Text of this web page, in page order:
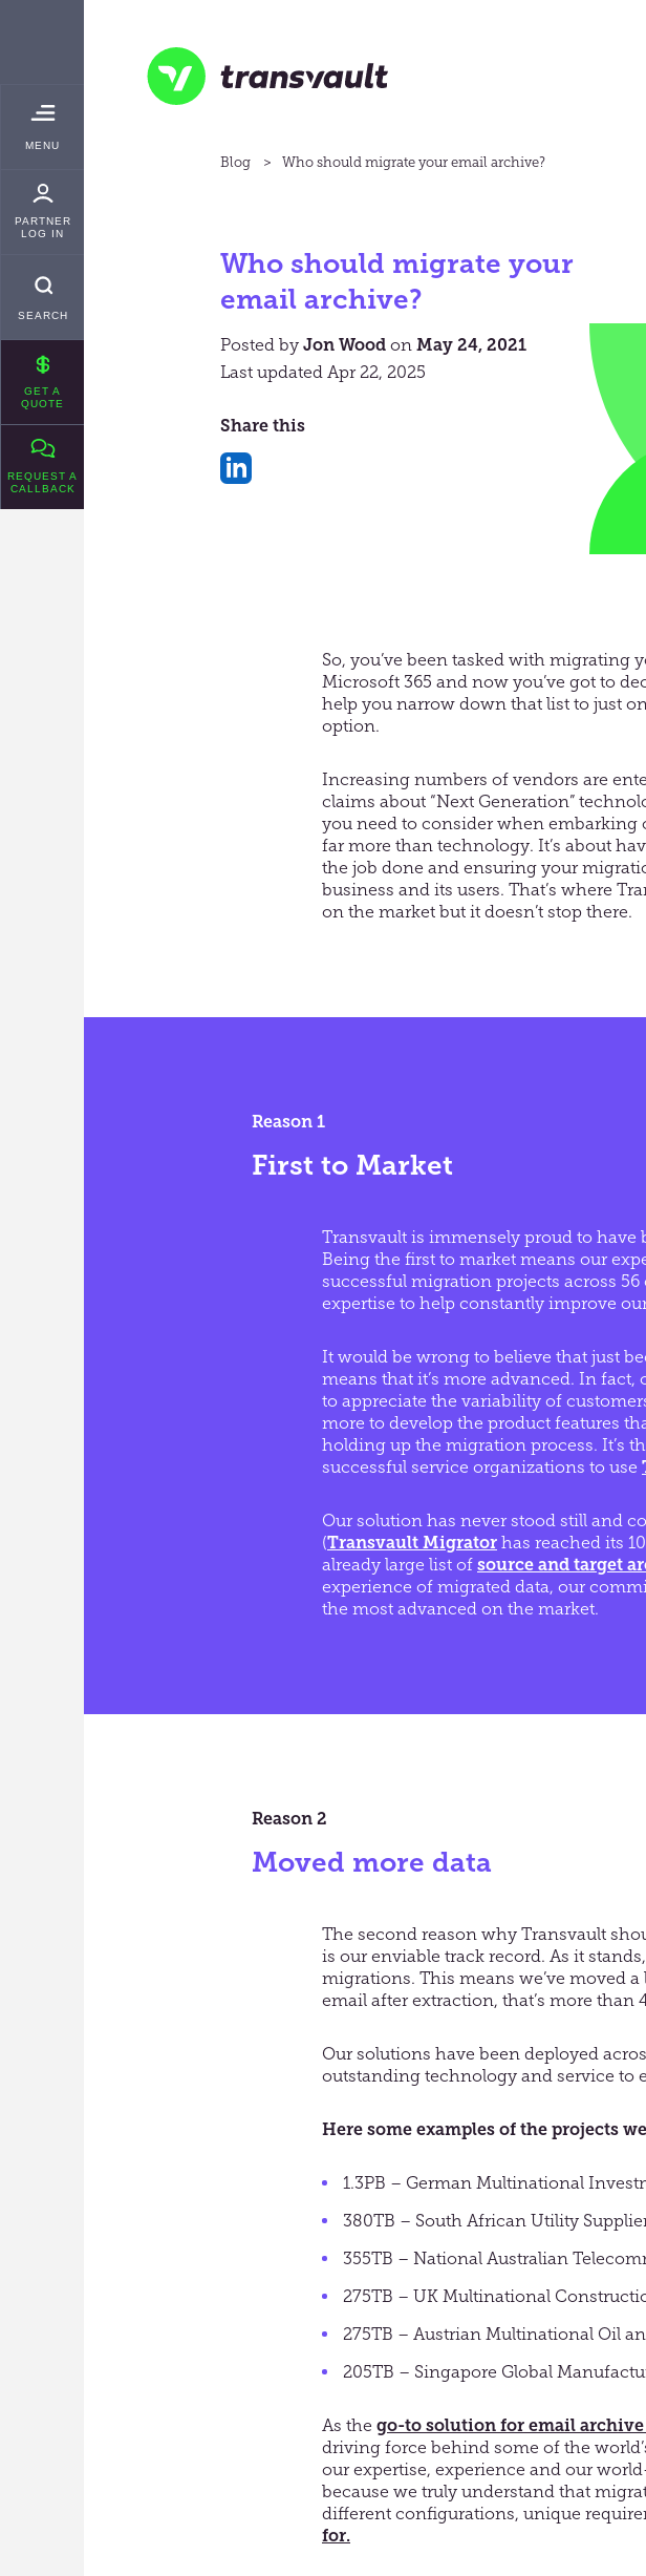
TOGGLE
MENU
PARTNER
LOG IN
SEARCH
GET A
QUOTE
REQUEST A
CALLBACK
Blog Who should migrate your email archive?
Who should migrate your
email archive?
Posted by Jon Wood on May 24, 2021
Last updated Apr 22, 2025
Share this
So, you’ve been tasked with migrating
Microsoft 365 and now you’ve got to
help you narrow down that list to just
option.
Increasing numbers of vendors are
claims about “Next Generation”
you need to consider when
far more than technology. It’s about
the job done and ensuring your
business and its users. That’s where
on the market but it doesn’t stop there.
Reason 1
First to Market
Transvault is immensely proud to
Being the first to market means our
successful migration projects across
expertise to help constantly improve
It would be wrong to believe that just
means that it’s more advanced. In fact,
to appreciate the variability of
more to develop the product features
holding up the migration process. It’s
successful service organizations to use
Our solution has never stood still and
(Transvault Migrator has reached its
already large list of source and target
experience of migrated data, our
the most advanced on the market.
Reason 2
Moved more data
The second reason why Transvault
is our enviable track record. As it
migrations. This means we’ve moved
email after extraction, that’s more than
Our solutions have been deployed
outstanding technology and service to
Here some examples of the projects
1.3PB – German Multinational
380TB – South African Utility
355TB – National Australian
275TB – UK Multinational
275TB – Austrian Multinational Oil
205TB – Singapore Global
As the go-to solution for email
driving force behind some of the
our expertise, experience and our
because we truly understand that
different configurations, unique
for.